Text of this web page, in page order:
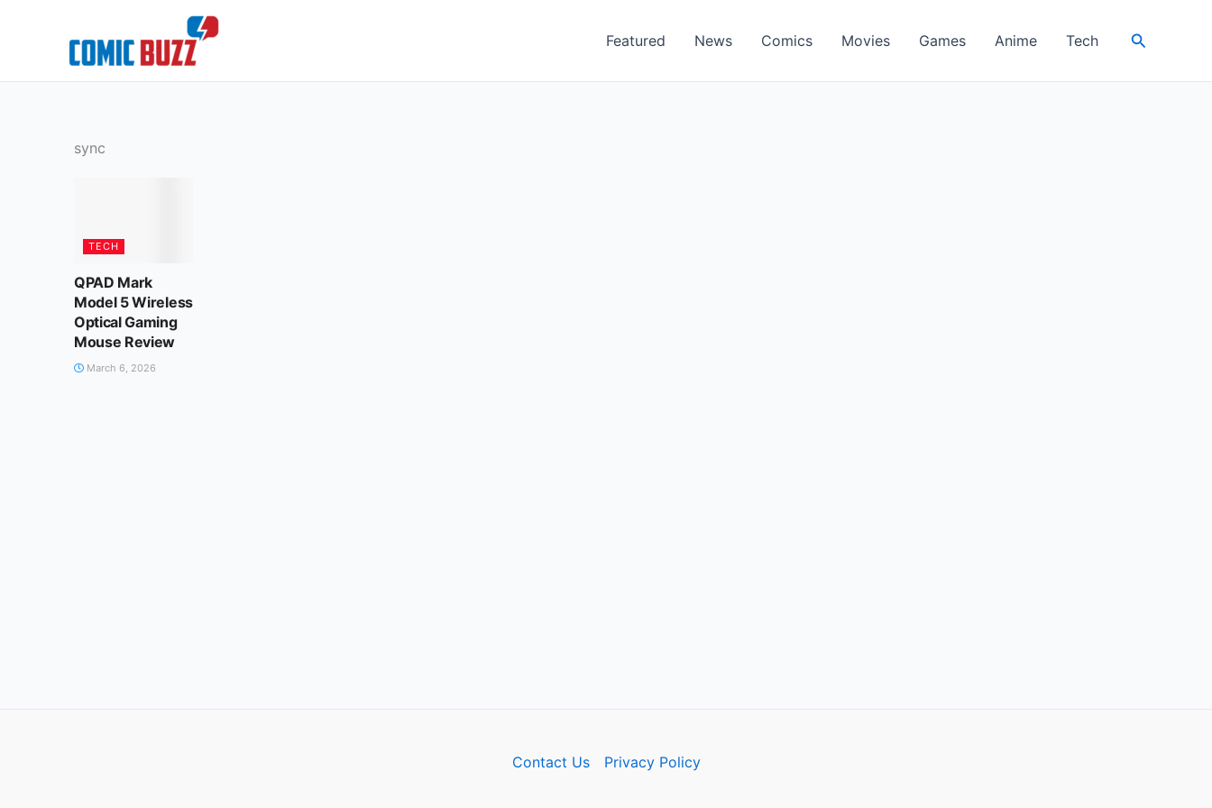
Featured News Comics Movies Games Anime Tech Search
sync
TECH
QPAD Mark
Model 5 Wireless
Optical Gaming
Mouse Review
March 6, 2026
Contact Us Privacy Policy